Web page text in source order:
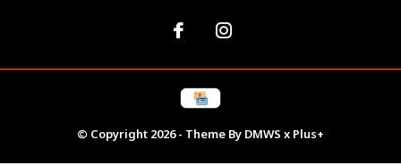
© Copyright 2026- Theme By DMWS x Plus+